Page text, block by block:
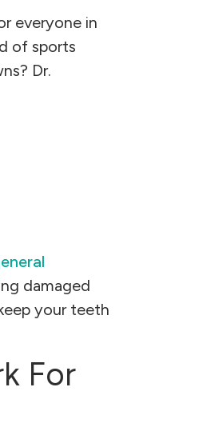
everyone in
of sports
Dr.
damaged
your teeth
For